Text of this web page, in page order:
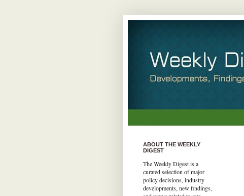
ABOUT THE WEEKLY
DIGEST
The Weekly Digest is a
curated selection of major
policy decisions, industry
developments, new findings,